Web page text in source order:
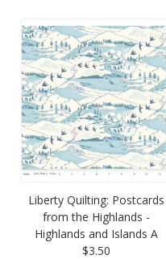
Liberty Quilting: Postcards
from the Highlands -
Highlands and Islands A
$3.50